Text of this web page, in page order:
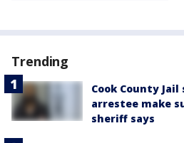
Trending
Cook County
arrestee make
sheriff says